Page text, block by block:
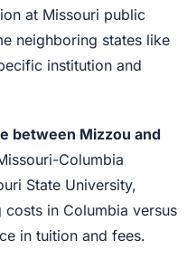
at Missouri public
neighboring states like
institution and
between Mizzou and
Columbia
State University,
in Columbia versus
in tuition and fees.